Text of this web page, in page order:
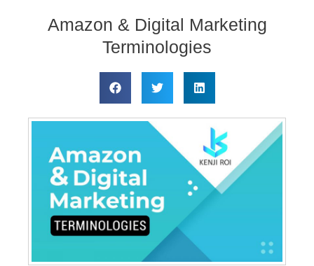
Amazon & Digital Marketing
Terminologies